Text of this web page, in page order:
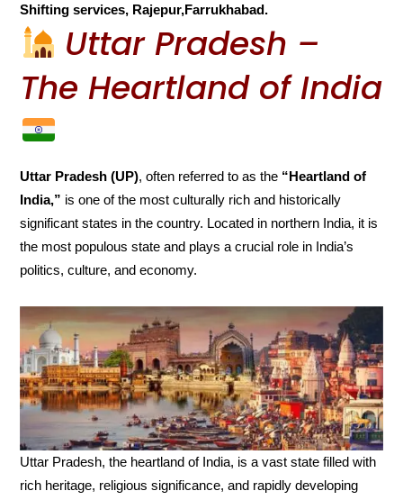
Shifting services, Rajepur,Farrukhabad.
Uttar Pradesh –
The Heartland of India
Uttar Pradesh (UP), often referred to as the “Heartland of
India,” is one of the most culturally rich and historically
significant states in the country. Located in northern India, it is
the most populous state and plays a crucial role in India’s
politics, culture, and economy.
Uttar Pradesh, the heartland of India, is a vast state filled with
rich heritage, religious significance, and rapidly developing